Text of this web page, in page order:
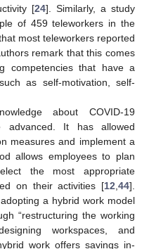
[24]. Similarly, a study
of 459 teleworkers in the
most teleworkers reported
remark that this comes
competencies that have a
as self-motivation, self-
about COVID-19
advanced. It has allowed
measures and implement a
allows employees to plan
the most appropriate
on their activities [12 44].
a hybrid work model
“restructuring the working
workspaces, and
work offers savings in-